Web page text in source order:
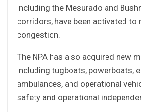
including the Mesurado and
corridors, have been activated to
congestion.
The NPA has also acquired new
including tugboats, powerboats,
ambulances, and operational
safety and operational